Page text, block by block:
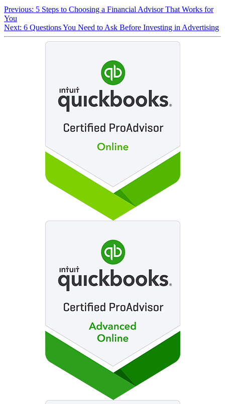
Previous: 5 Steps to Choosing a Financial Advisor That Works for
You
Next: 6 Questions You Need to Ask Before Investing in Advertising